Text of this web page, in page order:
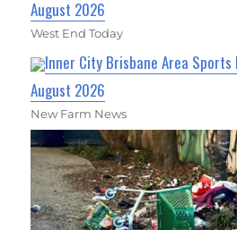
August 2026
West End Today
Inner City Brisbane Area Sports
August 2026
New Farm News